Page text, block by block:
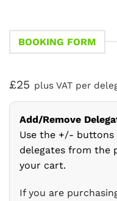
BOOKING FORM
£25 plus VAT per
Add/Remove
Use the +/- buttons
delegates from the
your cart.
If you are